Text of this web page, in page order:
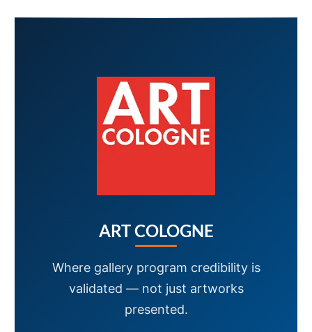
ART COLOGNE
Where gallery program credibility is
validated — not just artworks
presented.